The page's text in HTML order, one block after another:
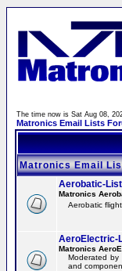
The time now is Sat Aug 08,
Matronics Email Lists
Matronics Email
Aerobatic-List
Matronics
Aerobatic
AeroElectric-
Matronics
Moderated by
and